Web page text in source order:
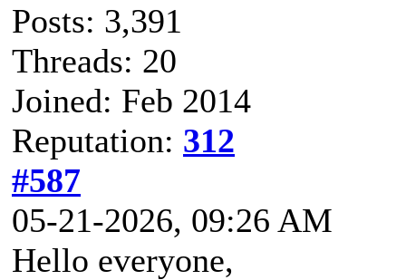
Posts: 3,391
Threads: 20
Joined: Feb 2014
Reputation: 312
#587
05-21-2026, 09:26 AM
Hello everyone,